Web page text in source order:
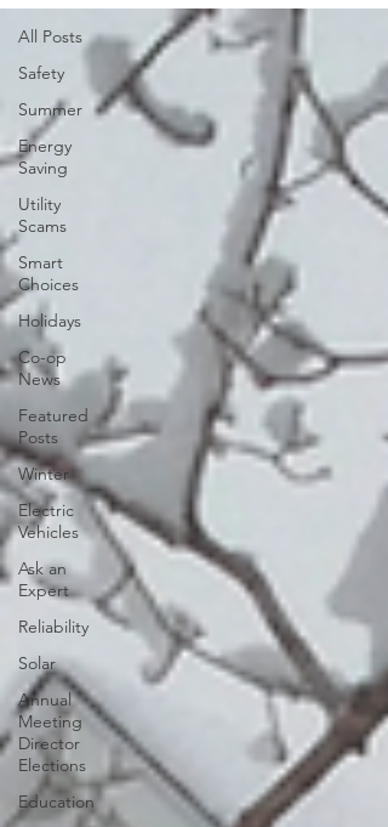
All Posts
Safety
Summer
Energy
Saving
Utility
Scams
Smart
Choices
Holidays
Co-op
News
Featured
Posts
Winter
Electric
Vehicles
Ask an
Expert
Reliability
Solar
Annual
Meeting
Director
Elections
Education